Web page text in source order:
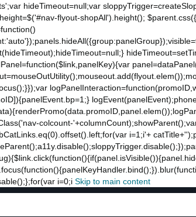
hideTimeout=null;var
flyout-shopAll').height();
colcount-
i=1;i'+
i=0;i Skip to main content